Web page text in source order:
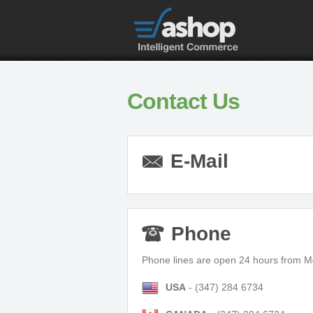
Contact Us
E-Mail
Phone
Phone lines are open 24 hours from
USA - (347) 284 6734